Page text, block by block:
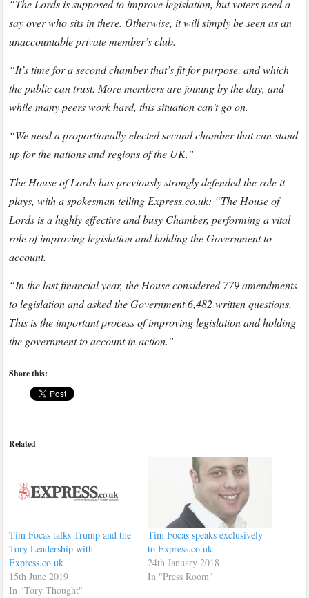
“The Lords is supposed to improve legislation, but voters need a
say over who sits in there. Otherwise, it will simply be seen as an
unaccountable private member’s club.
“It’s time for a second chamber that’s fit for purpose, and which
the public can trust. More members are joining by the day, and
while many peers work hard, this situation can’t go on.
“We need a proportionally-elected second chamber that can stand
up for the nations and regions of the UK.”
The House of Lords has previously strongly defended the role it
plays, with a spokesman telling Express.co.uk: “The House of
Lords is a highly effective and busy Chamber, performing a vital
role of improving legislation and holding the Government to
account.
“In the last financial year, the House considered 779 amendments
to legislation and asked the Government 6,482 written questions.
This is the important process of improving legislation and holding
the government to account in action.”
Share this:
Related
Tim Focas talks Trump and the
Tory Leadership with
Express.co.uk
15th June 2019
In "Tory Thought"
Tim Focas speaks exclusively
to Express.co.uk
24th January 2018
In "Press Room"